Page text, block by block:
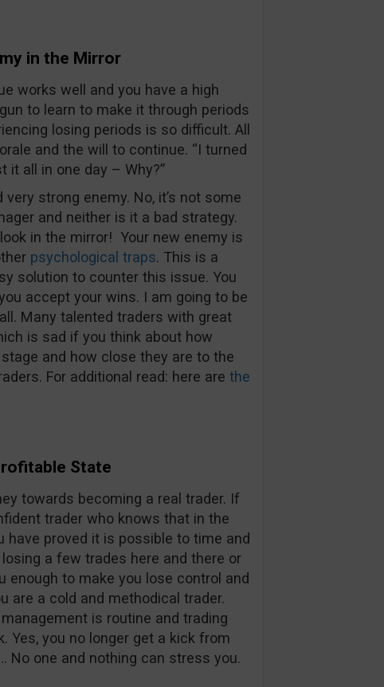
in the Mirror
works well and you have a high
to learn to make it through periods
losing periods is so difficult. All
and the will to continue. “I turned
all in one day – Why?”
strong enemy. No, it’s not some
and neither is it a bad strategy.
in the mirror! Your new enemy is
psychological traps. This is a
solution to counter this issue. You
accept your wins. I am going to be
Many talented traders with great
is sad if you think about how
and how close they are to the
For additional read: here are the
State
towards becoming a real trader. If
trader who knows that in the
have proved it is possible to time and
a few trades here and there or
enough to make you lose control and
are a cold and methodical trader.
is routine and trading
Yes, you no longer get a kick from
No one and nothing can stress you.